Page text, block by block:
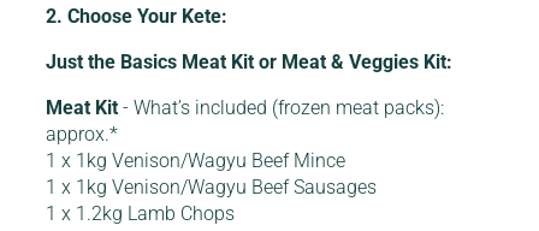
2. Choose Your Kete:
Just the Basics Meat Kit or Meat & Veggies Kit:
Meat Kit- What’s included (frozen meat packs):
approx.*
1 x 1kg Venison/Wagyu Beef Mince
1 x 1kg Venison/Wagyu Beef Sausages
1 x 1.2kg Lamb Chops